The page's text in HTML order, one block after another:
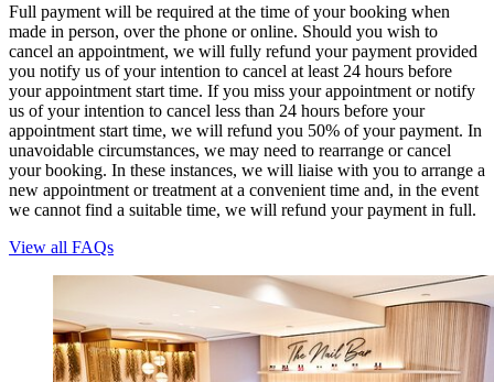
Full payment will be required at the time of your booking when
made in person, over the phone or online. Should you wish to
cancel an appointment, we will fully refund your payment provided
you notify us of your intention to cancel at least 24 hours before
your appointment start time. If you miss your appointment or notify
us of your intention to cancel less than 24 hours before your
appointment start time, we will refund you 50% of your payment. In
unavoidable circumstances, we may need to rearrange or cancel
your booking. In these instances, we will liaise with you to arrange a
new appointment or treatment at a convenient time and, in the event
we cannot find a suitable time, we will refund your payment in full.
View all FAQs